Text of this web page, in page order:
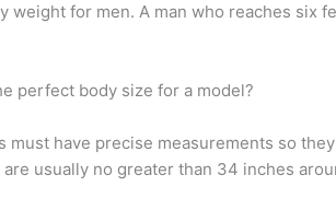
weight for men. A man who reaches six
perfect body size for a model?
must have precise measurements so
usually no greater than 34 inches